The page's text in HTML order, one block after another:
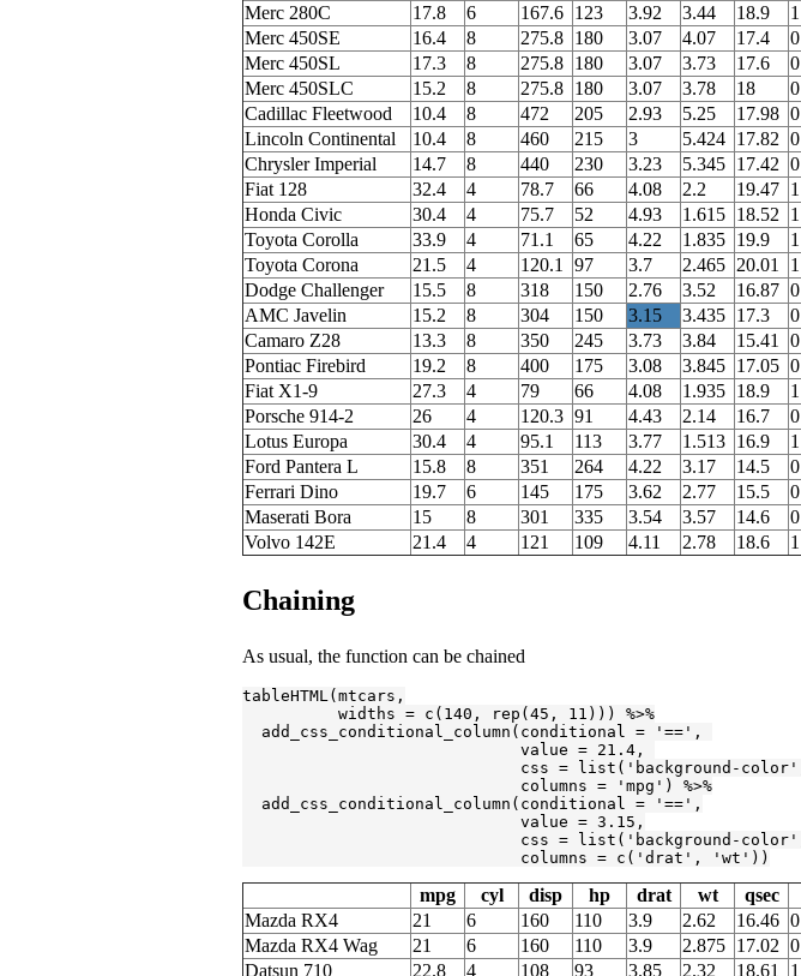
Merc 280C
17.8 6 167.6 123 3.92 3.44 18.9 1
Merc 450SE
16.4 8 275.8 180 3.07 4.07 17.4 0
Merc 450SL
17.3 8 275.8 180 3.07 3.73 17.6 0
Merc 450SLC
15.2 8 275.8 180 3.07 3.78 18 0
Cadillac Fleetwood
10.4 8 472 205 2.93 5.25 17.98 0
Lincoln Continental
10.4 8 460 215 3 5.424 17.82 0
Chrysler Imperial
14.7 8 440 230 3.23 5.345 17.42 0
Fiat 128
32.4 4 78.7 66 4.08 2.2 19.47 1
Honda Civic
30.4 4 75.7 52 4.93 1.615 18.52 1
Toyota Corolla
33.9 4 71.1 65 4.22 1.835 19.9 1
Toyota Corona
21.5 4 120.1 97 3.7 2.465 20.01 1
Dodge Challenger
15.5 8 318 150 2.76 3.52 16.87 0
AMC Javelin
15.2 8 304 150 3.15 3.435 17.3 0
Camaro Z28
13.3 8 350 245 3.73 3.84 15.41 0
Pontiac Firebird
19.2 8 400 175 3.08 3.845 17.05 0
Fiat X1-9
27.3 4 79 66 4.08 1.935 18.9 1
Porsche 914-2
26 4 120.3 91 4.43 2.14 16.7 0
Lotus Europa
30.4 4 95.1 113 3.77 1.513 16.9 1
Ford Pantera L
15.8 8 351 264 4.22 3.17 14.5 0
Ferrari Dino
19.7 6 145 175 3.62 2.77 15.5 0
Maserati Bora
15 8 301 335 3.54 3.57 14.6 0
Volvo 142E
21.4 4 121 109 4.11 2.78 18.6 1
Chaining
As usual, the function can be chained
tableHTML(mtcars,
          widths = c(
140 , rep( 45 , 11 ))) %>%
  add_css_conditional_column(conditional =
'==' ,
                             value =
21.4 ,
                             css = list(
'background-color'
                             columns =
'mpg' ) %>%
  add_css_conditional_column(conditional =
'==' ,
                             value =
3.15 ,
                             css = list(
'background-color'
                             columns = c(
'drat' , 'wt' ))
mpg cyl disp hp drat wt qsec
Mazda RX4
21 6 160 110 3.9 2.62 16.46 0
Mazda RX4 Wag
21 6 160 110 3.9 2.875 17.02 0
Datsun 710
22.8 4 108 93 3.85 2.32 18.61 1